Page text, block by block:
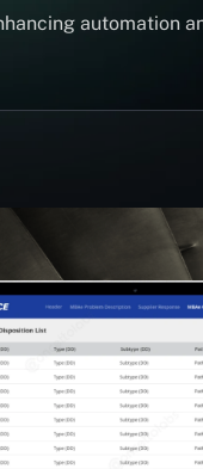
automation